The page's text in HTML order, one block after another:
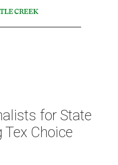
for State
Tex Choice